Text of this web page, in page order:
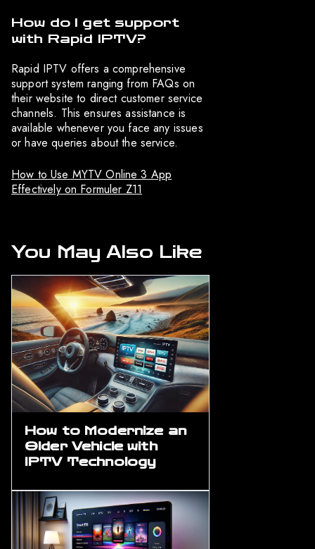
How do I get support
with Rapid IPTV?
Rapid IPTV offers a comprehensive
support system ranging from FAQs on
their website to direct customer service
channels. This ensures assistance is
available whenever you face any issues
or have queries about the service.
How to Use MYTV Online 3 App
Effectively on Formuler Z11
You May Also Like
How to Modernize an
Older Vehicle with
IPTV Technology